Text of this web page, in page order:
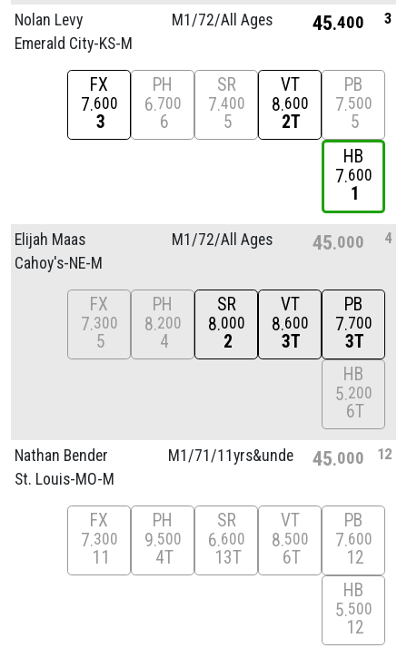
Nolan Levy
Emerald City-KS-M
M1/72/All Ages 45 400 3
FX
7 600
3
PH
6 700
6
SR
7 400
5
VT
8 600
2T
PB
7 500
5
HB
7 600
1
Elijah Maas
Cahoy's-NE-M
M1/72/All Ages 45 000 4
FX
7 300
5
PH
8 200
4
SR
8 000
2
VT
8 600
3T
PB
7 700
3T
HB
5 200
6T
Nathan Bender
St. Louis-MO-M
M1/71/11yrs&unde 45 000 12
FX
7 300
11
PH
9 500
4T
SR
6 600
13T
VT
8 500
6T
PB
7 600
12
HB
5 500
12